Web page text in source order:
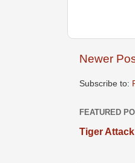
Newer
Subscribe to:
FEATURED
Tiger